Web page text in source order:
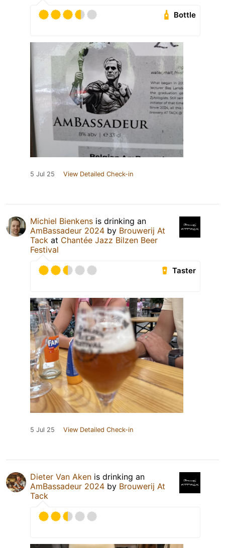
Bottle
5 Jul 25 View Detailed Check-in
Michiel Bienkens is drinking an
AmBassadeur 2024 by Brouwerij At
Tack at Chantée Jazz Bilzen Beer
Festival
Taster
5 Jul 25 View Detailed Check-in
Dieter Van Aken is drinking an
AmBassadeur 2024 by Brouwerij At
Tack